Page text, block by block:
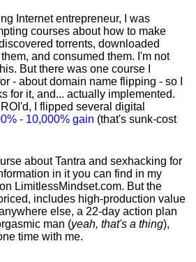
Internet entrepreneur, I was
courses about how to make
torrents, downloaded
and consumed them. I'm not
But there was one course I
- about domain name flipping - so I
for it, and... actually implemented.
I flipped several digital
- 10,000% gain (that's sunk-cost
about Tantra and sexhacking for
in it you can find in my
LimitlessMindset.com. But the
includes high-production value
else, a 22-day action plan
man (yeah, that's a thing),
time with me.